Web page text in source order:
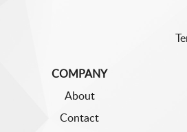
COMPANY
About
Contact